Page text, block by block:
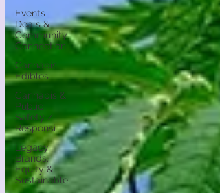
Events
Deals &
Community
Connection
Cannabis
Edibles
Cannabis &
Public
Safety /
Responsi
Legacy
Brands,
Equity &
Sustainable